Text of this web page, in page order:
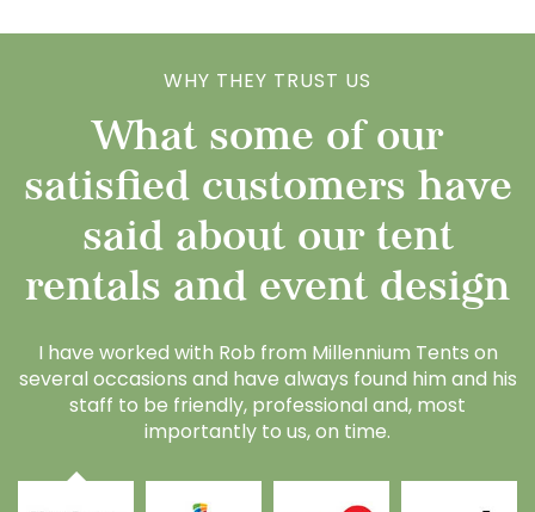
WHY THEY TRUST US
What some of our
satisfied customers have
said about our tent
rentals and event design
I have worked with Rob from Millennium Tents on
several occasions and have always found him and his
staff to be friendly, professional and, most
importantly to us, on time.